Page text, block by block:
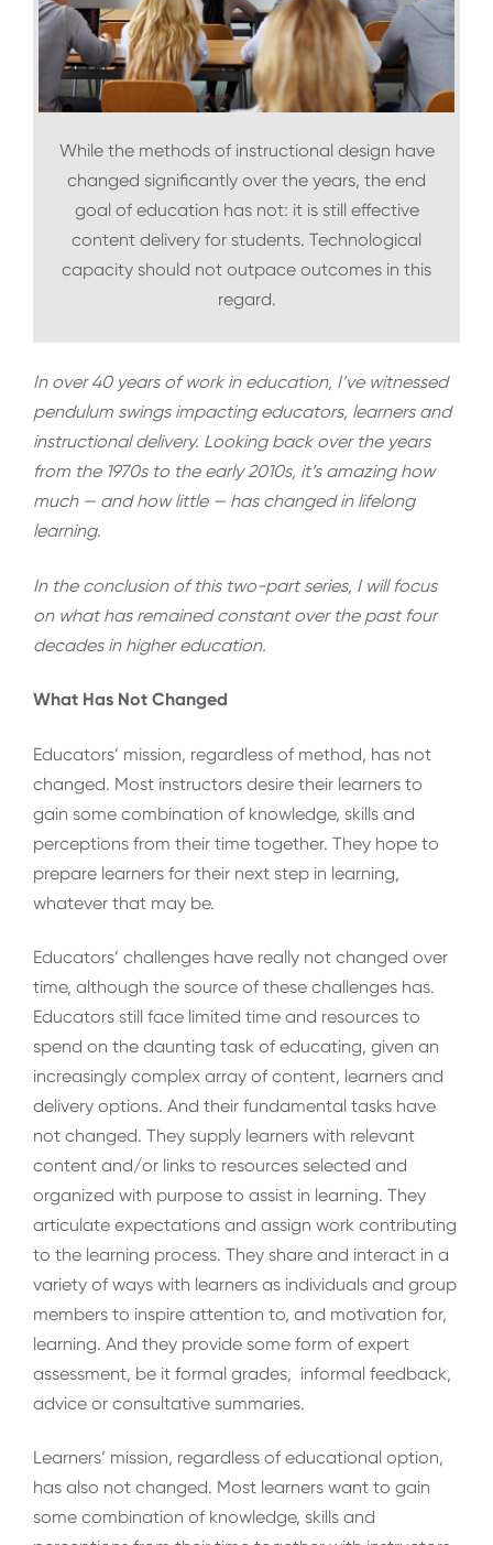
While the methods of instructional design have
changed significantly over the years, the end
goal of education has not: it is still effective
content delivery for students. Technological
capacity should not outpace outcomes in this
regard.
In over 40 years of work in education, I’ve witnessed
pendulum swings impacting educators, learners and
instructional delivery. Looking back over the years
from the 1970s to the early 2010s, it’s amazing how
much — and how little — has changed in lifelong
learning.
In the conclusion of this two-part series, I will focus
on what has remained constant over the past four
decades in higher education.
What Has Not Changed
Educators’ mission, regardless of method, has not
changed. Most instructors desire their learners to
gain some combination of knowledge, skills and
perceptions from their time together. They hope to
prepare learners for their next step in learning,
whatever that may be.
Educators’ challenges have really not changed over
time, although the source of these challenges has.
Educators still face limited time and resources to
spend on the daunting task of educating, given an
increasingly complex array of content, learners and
delivery options. And their fundamental tasks have
not changed. They supply learners with relevant
content and/or links to resources selected and
organized with purpose to assist in learning. They
articulate expectations and assign work contributing
to the learning process. They share and interact in a
variety of ways with learners as individuals and group
members to inspire attention to, and motivation for,
learning. And they provide some form of expert
assessment, be it formal grades, informal feedback,
advice or consultative summaries.
Learners’ mission, regardless of educational option,
has also not changed. Most learners want to gain
some combination of knowledge, skills and